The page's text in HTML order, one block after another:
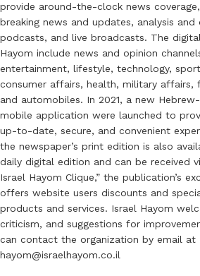
provide around-the-clock news
breaking news and updates, analysis and
podcasts, and live broadcasts. The
Hayom include news and opinion
entertainment, lifestyle, technology,
consumer affairs, health, military affairs,
and automobiles. In 2021, a new
mobile application were launched to
up-to-date, secure, and convenient
the newspaper’s print edition is also
daily digital edition and can be received
Israel Hayom Clique,” the publication’s
offers website users discounts and
products and services. Israel Hayom
criticism, and suggestions for
can contact the organization by email at
hayom@israelhayom.co.il